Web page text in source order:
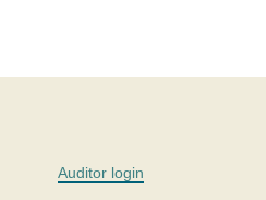
Auditor login